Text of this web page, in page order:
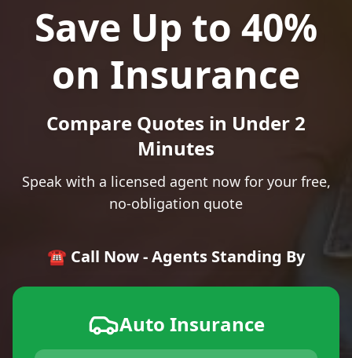
Save Up to 40%
on Insurance
Compare Quotes in Under 2
Minutes
Speak with a licensed agent now for your free,
no-obligation quote
☎️ Call Now - Agents Standing By
Auto Insurance